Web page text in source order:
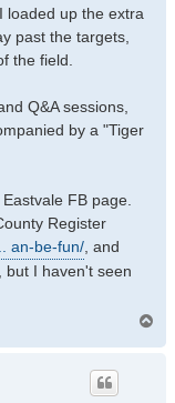
loaded up the extra
past the targets,
the field.
Q&A sessions,
by a "Tiger
FB page.
Register
an-be-fun/ , and
but I haven't seen